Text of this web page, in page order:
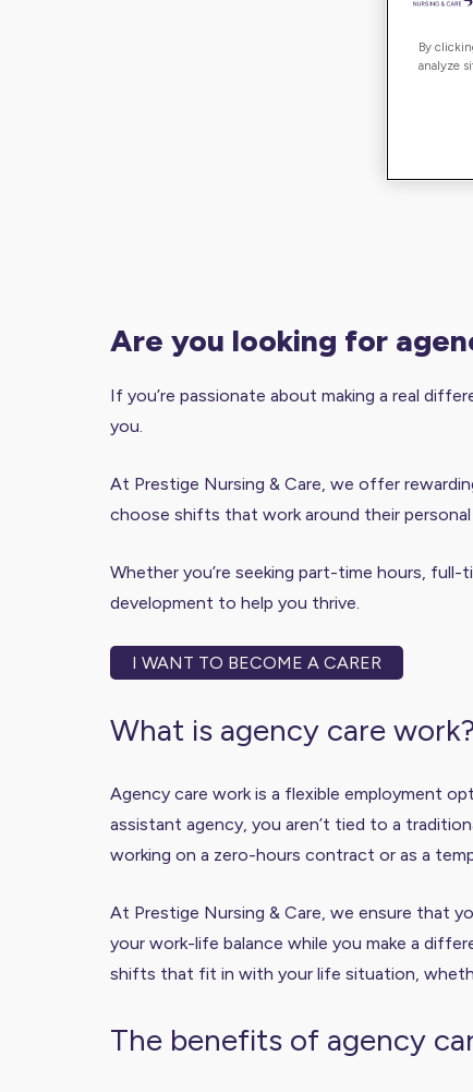
are you looking for
If you’re passionate about making a real
you.
At Prestige Nursing & Care, we offer
choose shifts that work around their personal
Whether you’re seeking part-time hours,
development to help you thrive.
I WANT TO BECOME A CARER
What is agency care
Agency care work is a flexible employment
assistant agency, you aren’t tied to a
working on a zero-hours contract or as a
At Prestige Nursing & Care, we ensure that
your work-life balance while you make a
shifts that fit in with your life situation,
The benefits of agency
By
analyze